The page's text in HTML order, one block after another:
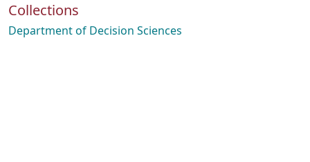
Collections
Department of Decision Sciences